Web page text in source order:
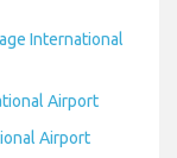
International
Airport
Airport